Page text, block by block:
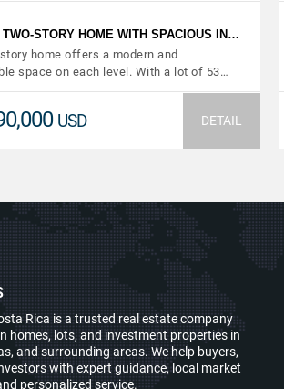
TWO-STORY HOME WITH SPACIOUS IN…
home offers a modern and
space on each level. With a lot of 53…
USD DETAIL
Rica is a trusted real estate company
homes, lots, and investment properties in
and surrounding areas. We help buyers,
with expert guidance, local market
personalized service.